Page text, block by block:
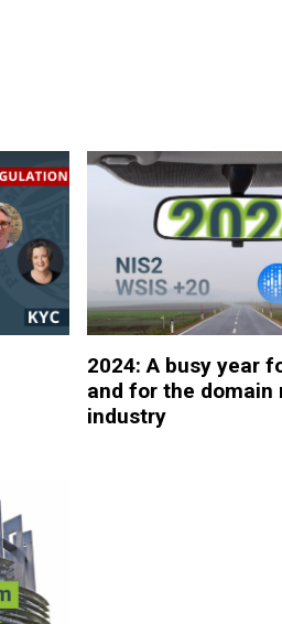
2024: A busy year
and for the domain
industry